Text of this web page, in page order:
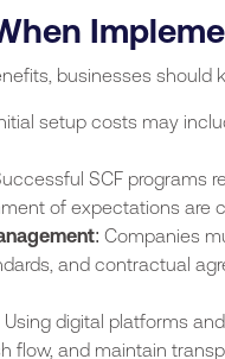
businesses should
setup costs may
SCF programs
of expectations are
: Companies
and contractual
Using digital platforms
flow, and maintain